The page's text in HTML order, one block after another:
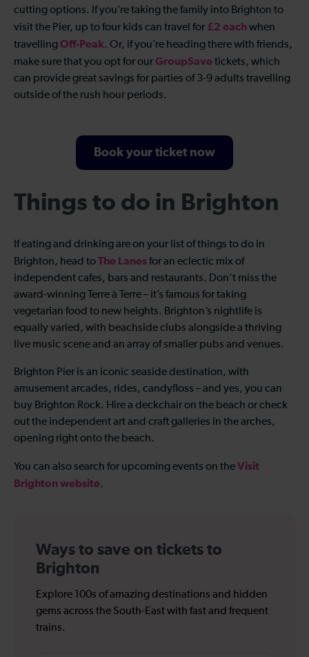
cutting options. If you’re taking the family into Brighton to
visit the Pier, up to four kids can travel for £2 eachwhen
travellingOff-Peak. Or, if you’re heading there with friends,
make sure that you opt for ourGroupSavetickets, which
can provide great savings for parties of 3-9 adults travelling
outside of the rush hour periods.
Book your ticket now
Things to do in Brighton
If eating and drinking are on your list of things to do in
Brighton, head toThe Lanesfor an eclectic mix of
independent cafes, bars and restaurants. Don’t miss the
award-winning Terre à Terre – it’s famous for taking
vegetarian food to new heights. Brighton’s nightlife is
equally varied, with beachside clubs alongside a thriving
live music scene and an array of smaller pubs and venues.
Brighton Pier is an iconic seaside destination, with
amusement arcades, rides, candyfloss – and yes, you can
buy Brighton Rock. Hire a deckchair on the beach or check
out the independent art and craft galleries in the arches,
opening right onto the beach.
You can also search for upcoming events on theVisit
Brighton website.
Ways to save on tickets to
Brighton
Explore 100s of amazing destinations and hidden
gems across the South-East with fast and frequent
trains.